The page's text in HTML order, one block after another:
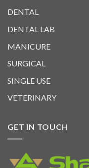
DENTAL
DENTAL LAB
MANICURE
SURGICAL
SINGLE USE
VETERINARY
GET IN TOUCH